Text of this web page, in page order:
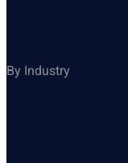
By Industry